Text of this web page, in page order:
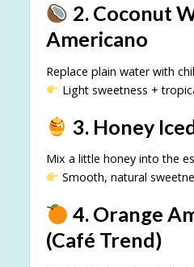
2. Coconut
Americano
Replace plain water with
Light sweetness +
3. Honey
Mix a little honey into the
Smooth, natural
4. Orange
(Café Trend)